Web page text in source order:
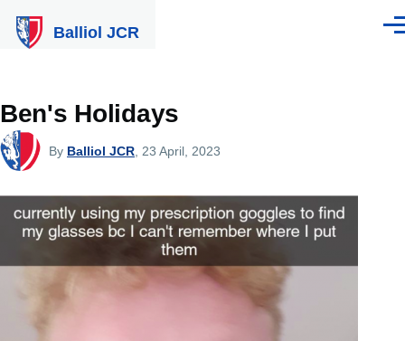
Balliol JCR
Ben's Holidays
By Balliol JCR , 23 April, 2023